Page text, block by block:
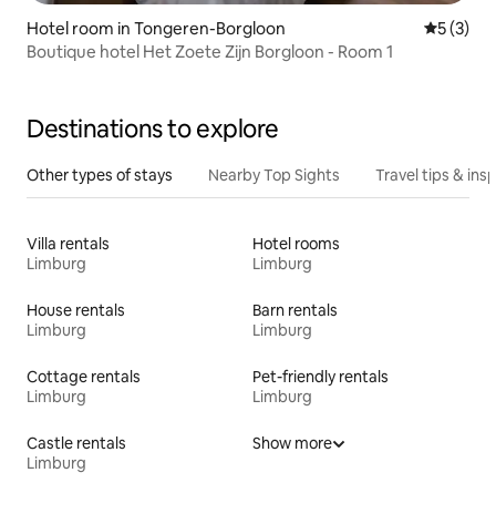
Hotel room in Tongeren-Borgloon 5 out of
5 (3)
Boutique hotel Het Zoete Zijn Borgloon - Room 1
Destinations to explore
Other types of stays Nearby Top Sights Travel tips &
Villa rentals
Limburg
Hotel rooms
Limburg
House rentals
Limburg
Barn rentals
Limburg
Cottage rentals
Limburg
Pet-friendly rentals
Limburg
Castle rentals
Limburg
Show more